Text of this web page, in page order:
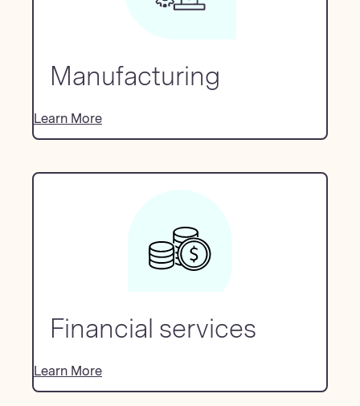
Manufacturing
Learn More
Financial services
Learn More